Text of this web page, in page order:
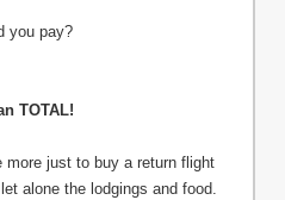
you pay?
TOTAL!
more just to buy a return flight
alone the lodgings and food.